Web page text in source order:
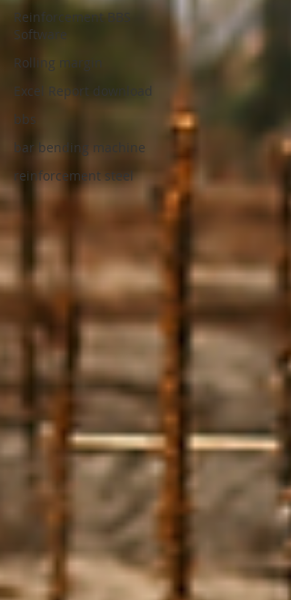
Reinforcement BBS
Software
Rolling margin
Excel Report download
bbs
bar bending machine
reinforcement steel